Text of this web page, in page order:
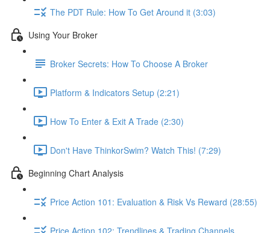
The PDT Rule: How To Get Around it (3:03)
Using Your Broker
Broker Secrets: How To Choose A Broker
Platform & Indicators Setup (2:21)
How To Enter & Exit A Trade (2:30)
Don't Have ThinkorSwim? Watch This! (7:29)
Beginning Chart Analysis
Price Action 101: Evaluation & Risk Vs Reward (28:55)
Price Action 102: Trendlines & Trading Channels